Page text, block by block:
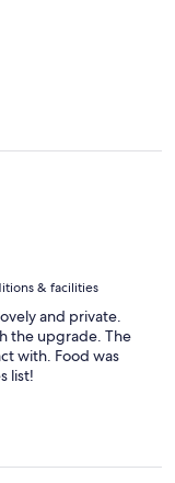
& facilities
and private.
the upgrade. The
with. Food was
list!